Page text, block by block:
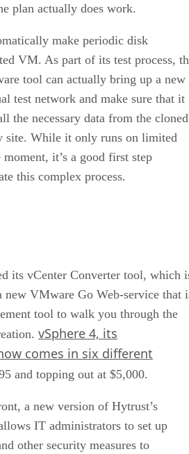
plan actually does work.
make periodic disk
VM. As part of its test process,
tool can actually bring up a new
test network and make sure that it
the necessary data from the cloned
site. While it only runs on limited
it’s a good first step
this complex process.
its vCenter Converter tool, which
VMware Go Web-service that
tool to walk you through the
vSphere 4, its
comes in six different
and topping out at $5,000.
a new version of Hytrust’s
IT administrators to set up
other security measures to